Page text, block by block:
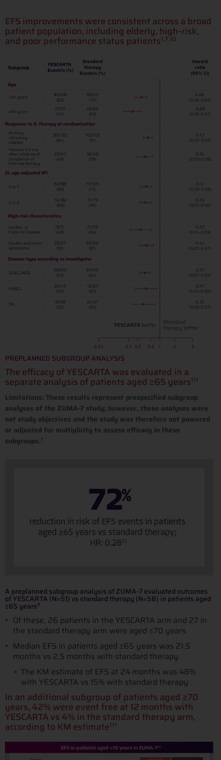
EFS improvements were consistent across a broad
patient population, including elderly, high-risk,
and poor performance status patients1,7,10
PREPLANNED SUBGROUP ANALYSIS
The efficacy of YESCARTA was evaluated in a
separate analysis of patients aged ≥65 years11†
Limitations: These results represent prespecified subgroup
analyses of the ZUMA-7 study; however, these analyses were
not study objectives and the study was therefore not powered
or adjusted for multiplicity to assess efficacy in these
subgroups.7
A preplanned subgroup analysis of ZUMA-7 evaluated outcomes
of YESCARTA (N=51) vs standard therapy (N=58) in patients aged
≥65 years11
Of these, 26 patients in the YESCARTA arm and 27 in
the standard therapy arm were aged ≥70 years
Median EFS in patients aged ≥65 years was 21.5
months vs 2.5 months with standard therapy
The KM estimate of EFS at 24 months was 48%
with YESCARTA vs 15% with standard therapy
In an additional subgroup of patients aged ≥70
years, 42% were event free at 12 months with
YESCARTA vs 4% in the standard therapy arm,
according to KM estimate11†